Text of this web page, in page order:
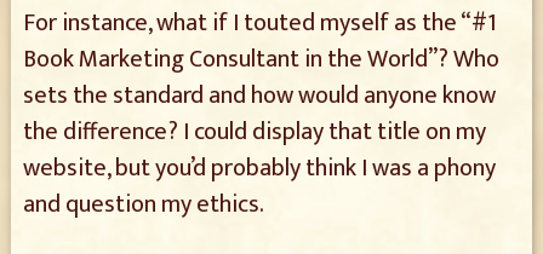
For instance, what if I touted myself as the “#1
Book Marketing Consultant in the World”? Who
sets the standard and how would anyone know
the difference? I could display that title on my
website, but you’d probably think I was a phony
and question my ethics.